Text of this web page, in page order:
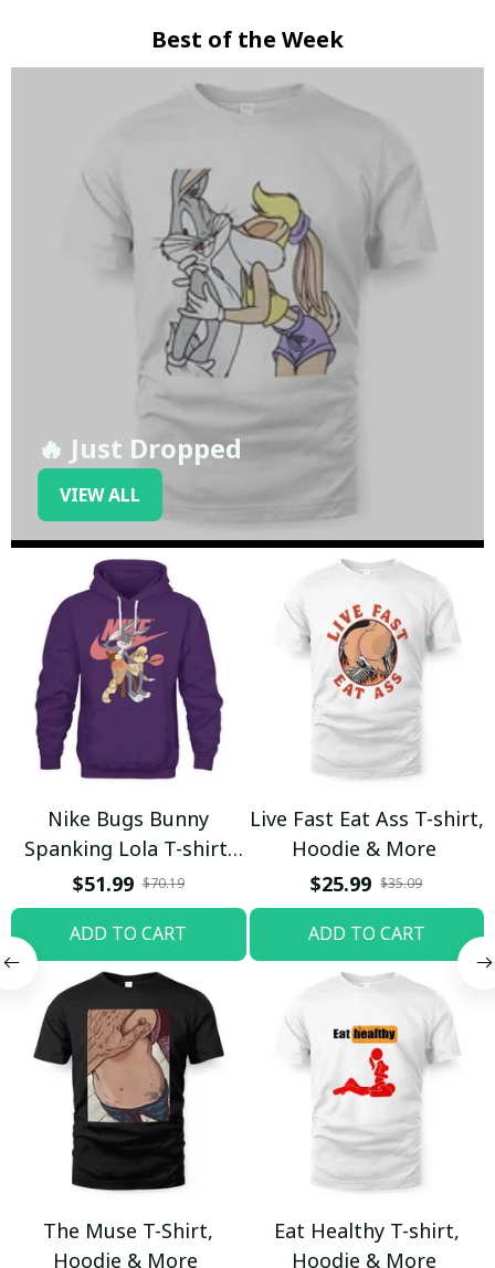
Best of the Week
🔥 Just Dropped
VIEW ALL
Nike Bugs Bunny
Spanking Lola T-shirt,
Hoodie & More
$51.99 $70.19
ADD TO CART
Live Fast Eat Ass T-shirt,
Hoodie & More
$25.99 $35.09
ADD TO CART
The Muse T-Shirt,
Hoodie & More
Eat Healthy T-shirt,
Hoodie & More